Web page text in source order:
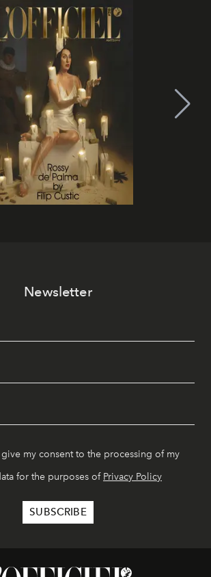
Newsletter
my consent to the processing of my
for the purposes of Privacy Policy